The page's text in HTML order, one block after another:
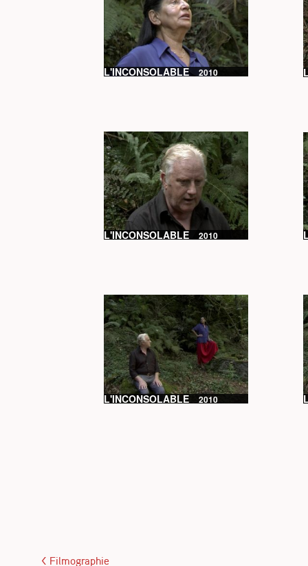
L'INCONSOLABLE 2010
L'INCONSOLABLE 2010
L'INCONSOLABLE 2010
< Filmographie